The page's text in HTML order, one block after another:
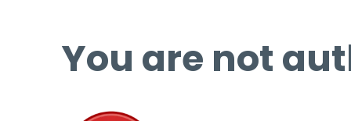
You are not